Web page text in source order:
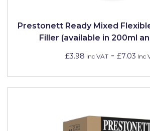
Prestonett Ready Mixed
Filler (available in 200ml
£3.98 Inc VAT - £7.03 Inc